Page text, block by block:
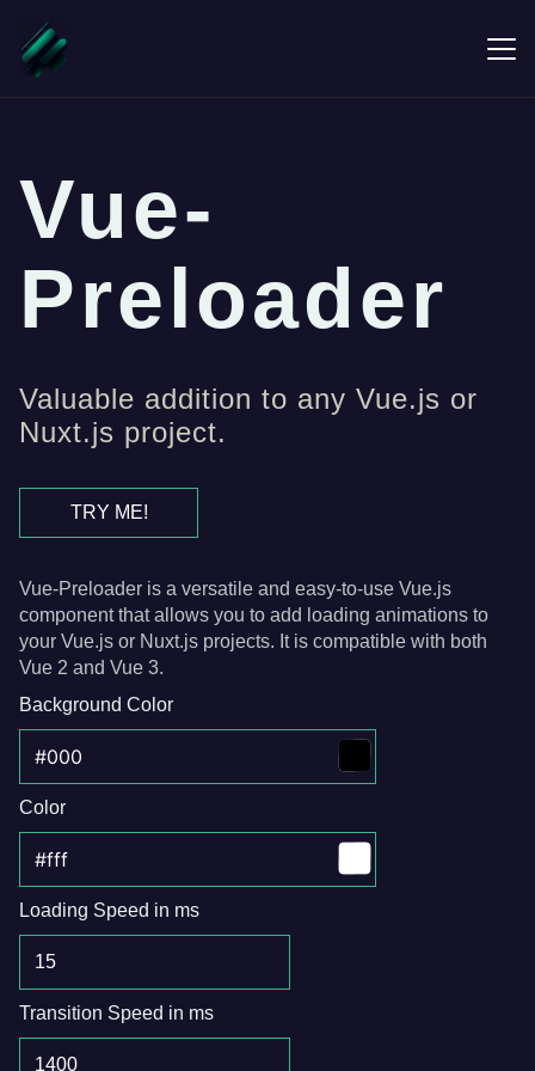
Background Color
Color
Loading Speed in ms
Transition Speed in ms
Vue-
Preloader
Valuable addition to any Vue.js or
Nuxt.js project.
TRY ME!
Vue-Preloader is a versatile and easy-to-use Vue.js
component that allows you to add loading animations to
your Vue.js or Nuxt.js projects. It is compatible with both
Vue 2 and Vue 3.